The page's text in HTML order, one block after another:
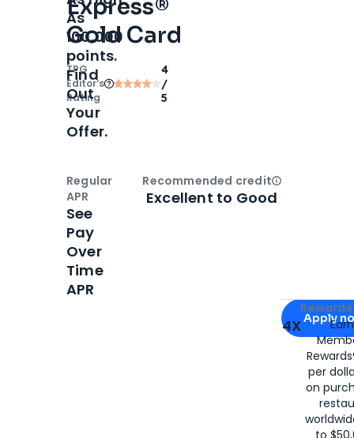
Express®
Gold Card
TPG
Editor‘s
Rating
4
/
5
Apply for
Apply
4X
per
on
to
As
100,000
points.
Find
Out
Your
Offer.
Regular
APR
See
Pay
Over
Time
APR
Recommended creditOpen
Excellent to Good